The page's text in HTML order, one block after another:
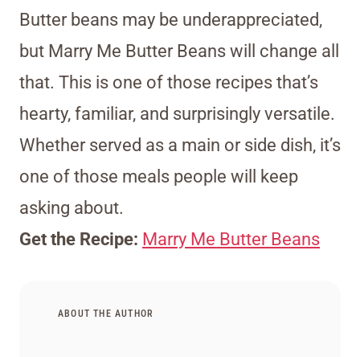
Butter beans may be underappreciated,
but Marry Me Butter Beans will change all
that. This is one of those recipes that’s
hearty, familiar, and surprisingly versatile.
Whether served as a main or side dish, it’s
one of those meals people will keep
asking about.
Get the Recipe: Marry Me Butter Beans
ABOUT THE AUTHOR